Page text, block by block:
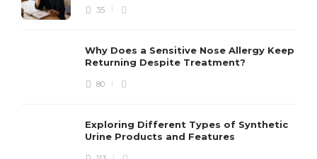
35
Why Does a Sensitive Nose Allergy Keep
Returning Despite Treatment?
80
Exploring Different Types of Synthetic
Urine Products and Features